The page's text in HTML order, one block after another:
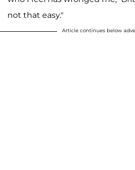
not that easy."
Article continues below